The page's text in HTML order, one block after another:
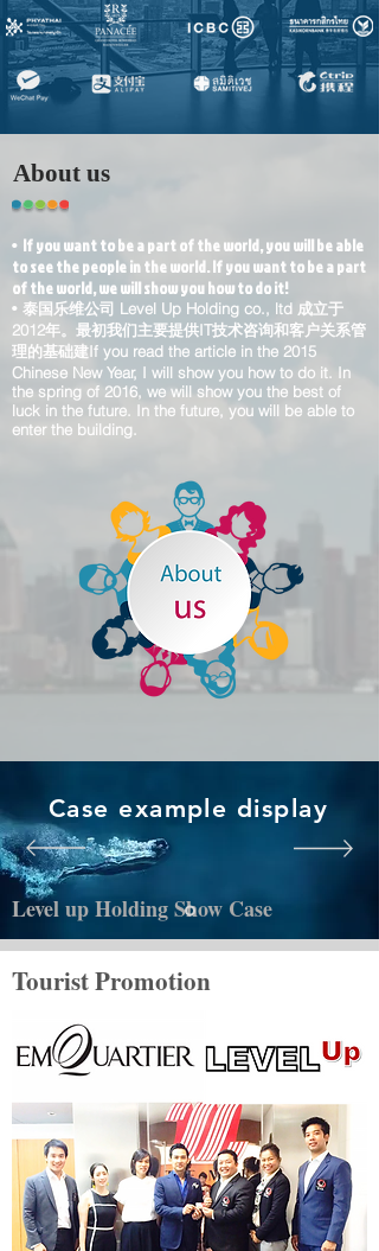
About us
• If you want to be a part of the world, you will be able
to see the people in the world. If you want to be a part
of the world, we will show you how to do it!
• 泰国乐维公司 Level Up Holding co., ltd 成立于
2012年。最初我们主要提供IT技术咨询和客户关系管
理的基础建If you read the article in the 2015
Chinese New Year, I will show you how to do it. In
the spring of 2016, we will show you the best of
luck in the future. In the future, you will be able to
enter the building.
Case example display
Level up Holding Show Case
Tourist Promotion